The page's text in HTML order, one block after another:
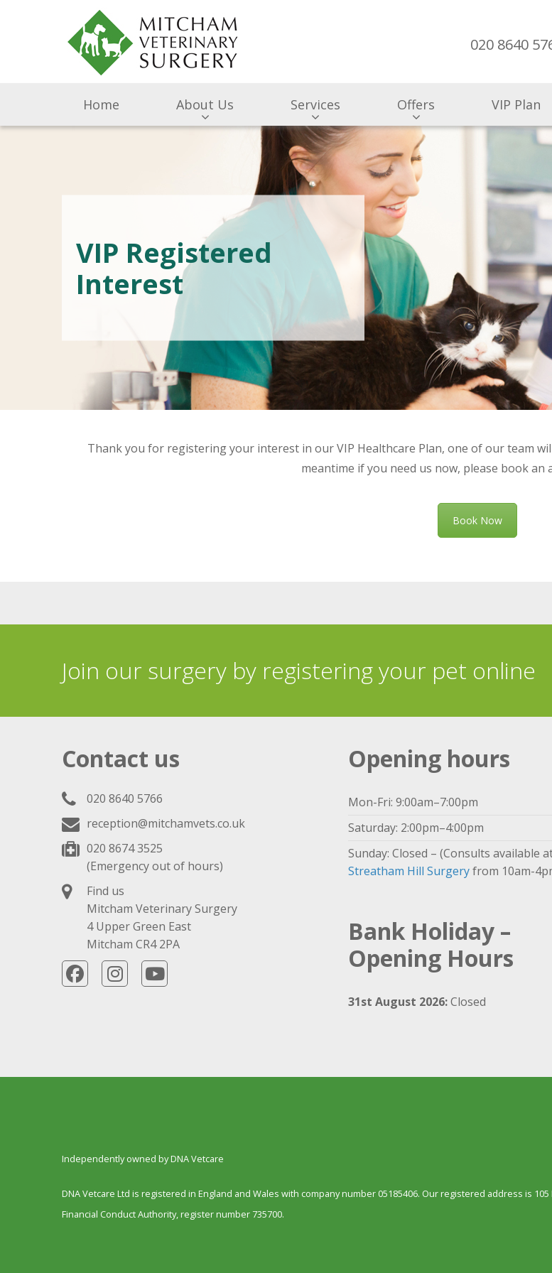
020 8640
Home About Us Services Offers VIP Plan
VIP Registered
Interest
Thank you for registering your interest in our VIP Healthcare Plan, one of our team
meantime if you need us now, please book an
Book Now
Join our surgery by registering your pet online
Contact us
020 8640 5766
reception@mitchamvets.co.uk
020 8674 3525
(Emergency out of hours)
Find us
Mitcham Veterinary Surgery
4 Upper Green East
Mitcham CR4 2PA
Opening hours
Mon-Fri: 9:00am–7:00pm
Saturday: 2:00pm–4:00pm
Sunday: Closed – (Consults available
Streatham Hill Surgeryfrom 10am-
Bank Holiday –
Opening Hours
31st August 2026:Closed
Independently owned by DNA Vetcare
DNA Vetcare Ltd is registered in England and Wales with company number 05185406. Our registered address is
Financial Conduct Authority, register number 735700.